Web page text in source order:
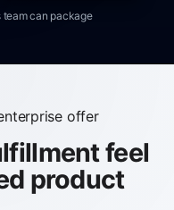
can package
offer
feel
product